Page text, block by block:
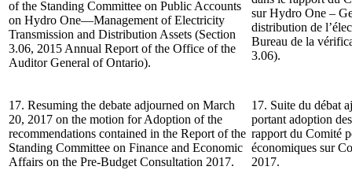
of the Standing Committee on Public Accounts
on Hydro One—Management of Electricity
Transmission and Distribution Assets (Section
3.06, 2015 Annual Report of the Office of the
Auditor General of Ontario).
sur Hydro One –
distribution de
Bureau de la
3.06).
17. Resuming the debate adjourned on March
20, 2017 on the motion for Adoption of the
recommendations contained in the Report of the
Standing Committee on Finance and Economic
Affairs on the Pre-Budget Consultation 2017.
17. Suite du débat
portant adoption
rapport du Comité
économiques sur
2017.